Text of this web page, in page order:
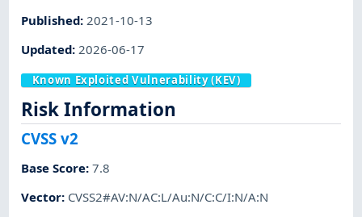
Published:2021-10-13
Updated:2026-06-17
Known Exploited Vulnerability (KEV)
Risk Information
CVSS v2
Base Score:7.8
Vector: CVSS2#AV:N/AC:L/Au:N/C:C/I:N/A:N